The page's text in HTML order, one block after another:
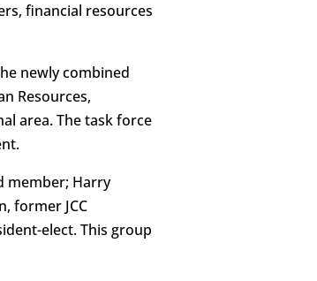
financial resources
newly combined
Resources,
area. The task force
member; Harry
former JCC
elect. This group